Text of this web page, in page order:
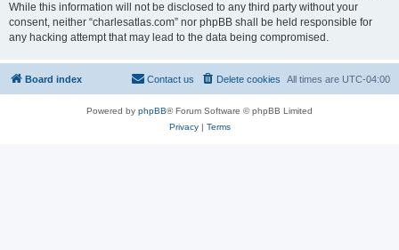
While this information will not be disclosed to any third party without your
consent, neither “charlesatlas.com” nor phpBB shall be held responsible for
any hacking attempt that may lead to the data being compromised.
Board index All times are UTC-04:00
Delete cookies
Contact us
Powered by phpBB® Forum Software © phpBB Limited
Privacy| Terms